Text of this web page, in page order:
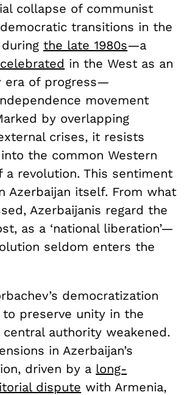
collapse of communist
transitions in the
the late 1980s—a
celebrated in the West as an
era of progress—
movement
by overlapping
crises, it resists
the common Western
a revolution. This sentiment
Azerbaijan itself. From what
Azerbaijanis regard the
as a ‘national liberation’—
seldom enters the
democratization
to preserve unity in the
central authority weakened.
in Azerbaijan’s
driven by a long-
dispute with Armenia,